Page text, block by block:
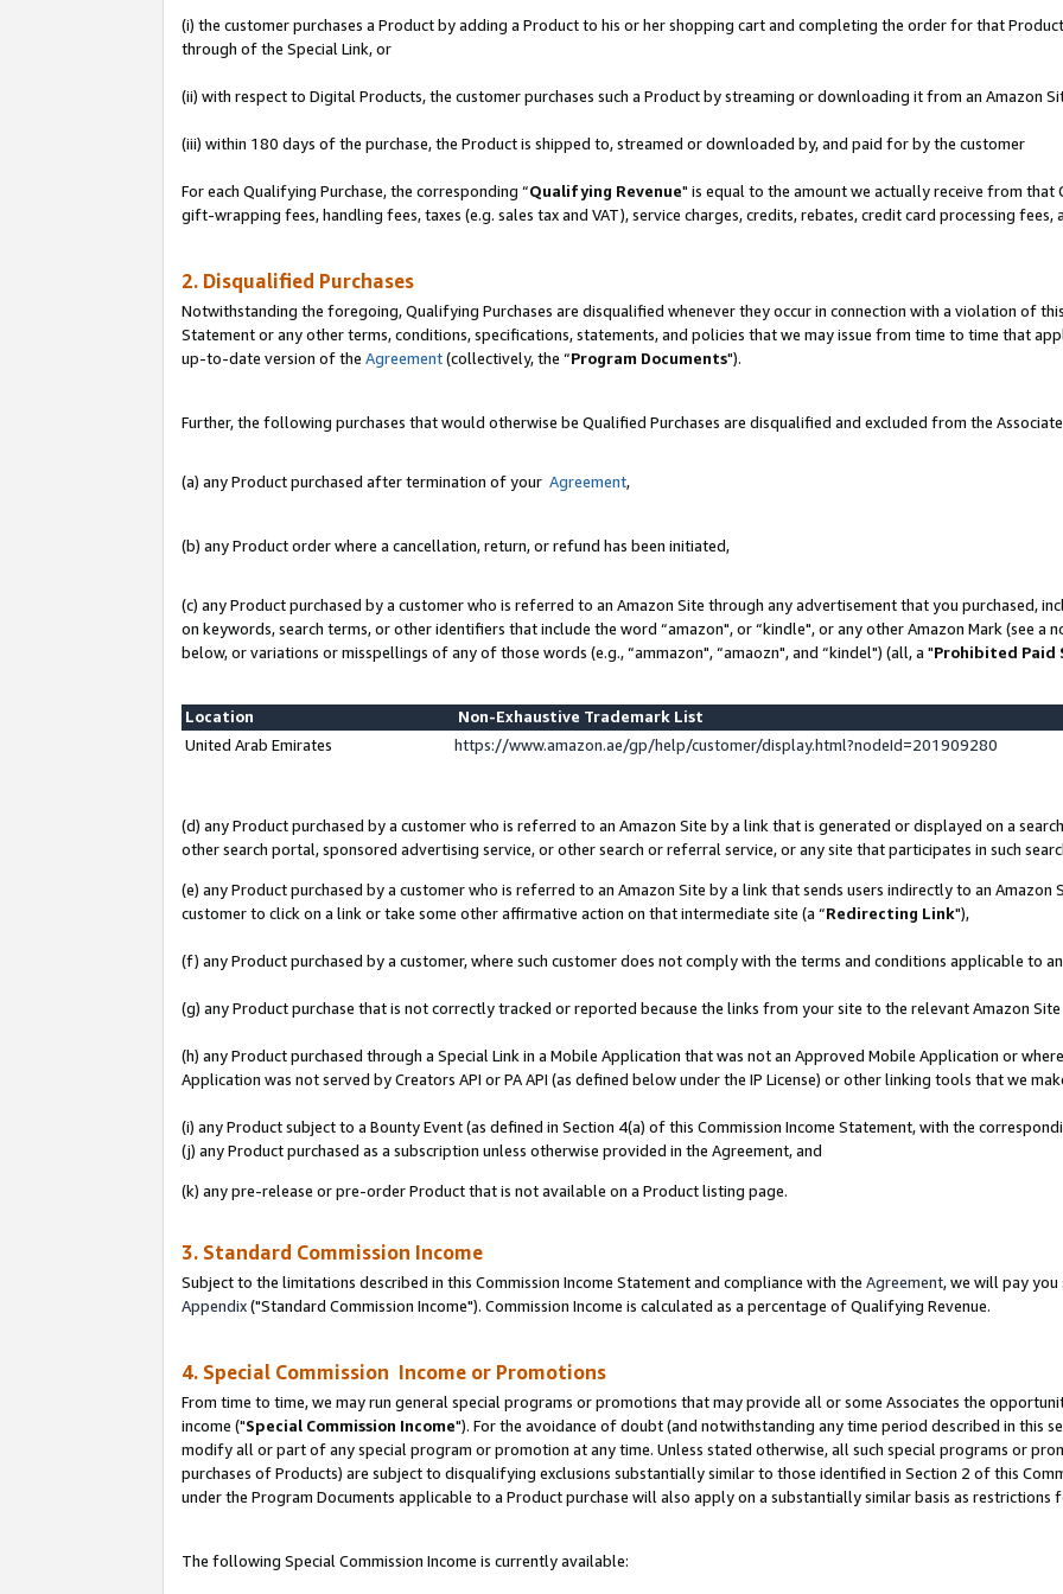
(i) the customer purchases a Product by adding a Product to his or her shopping cart and completing the order for that
through of the Special Link, or
(ii) with respect to Digital Products, the customer purchases such a Product by streaming or downloading it from an Amazon
(iii) within 180 days of the purchase, the Product is shipped to, streamed or downloaded by, and paid for by the customer
For each Qualifying Purchase, the corresponding “Qualifying Revenue" is equal to the amount we actually receive from that
gift-wrapping fees, handling fees, taxes (e.g. sales tax and VAT), service charges, credits, rebates, credit card processing fees,
2. Disqualified Purchases
Notwithstanding the foregoing, Qualifying Purchases are disqualified whenever they occur in connection with a violation of
Statement or any other terms, conditions, specifications, statements, and policies that we may issue from time to time that
up-to-date version of the Agreement(collectively, the “Program Documents").
Further, the following purchases that would otherwise be Qualified Purchases are disqualified and excluded from the
(a) any Product purchased after termination of your Agreement,
(b) any Product order where a cancellation, return, or refund has been initiated,
(c) any Product purchased by a customer who is referred to an Amazon Site through any advertisement that you purchased,
on keywords, search terms, or other identifiers that include the word “amazon", or “kindle", or any other Amazon Mark (see a
below, or variations or misspellings of any of those words (e.g., “ammazon", “amaozn", and “kindel") (all, a "Prohibited Paid
Location
Non-Exhaustive Trademark List
United Arab Emirates
https://www.amazon.ae/gp/help/customer/display.html?nodeId=201909280
(d) any Product purchased by a customer who is referred to an Amazon Site by a link that is generated or displayed on a
other search portal, sponsored advertising service, or other search or referral service, or any site that participates in such
(e) any Product purchased by a customer who is referred to an Amazon Site by a link that sends users indirectly to an
customer to click on a link or take some other affirmative action on that intermediate site (a “Redirecting Link"),
(f) any Product purchased by a customer, where such customer does not comply with the terms and conditions applicable to
(g) any Product purchase that is not correctly tracked or reported because the links from your site to the relevant Amazon
(h) any Product purchased through a Special Link in a Mobile Application that was not an Approved Mobile Application or
Application was not served by Creators API or PA API (as defined below under the IP License) or other linking tools that we
(i) any Product subject to a Bounty Event (as defined in Section 4(a) of this Commission Income Statement, with the
(j) any Product purchased as a subscription unless otherwise provided in the Agreement, and
(k) any pre-release or pre-order Product that is not available on a Product listing page.
3. Standard Commission Income
Subject to the limitations described in this Commission Income Statement and compliance with the Agreement, we will pay
Appendix("Standard Commission Income"). Commission Income is calculated as a percentage of Qualifying Revenue.
4. Special Commission Income or Promotions
From time to time, we may run general special programs or promotions that may provide all or some Associates the
income ("Special Commission Income"). For the avoidance of doubt (and notwithstanding any time period described in this
modify all or part of any special program or promotion at any time. Unless stated otherwise, all such special programs or
purchases of Products) are subject to disqualifying exclusions substantially similar to those identified in Section 2 of this
under the Program Documents applicable to a Product purchase will also apply on a substantially similar basis as
The following Special Commission Income is currently available: